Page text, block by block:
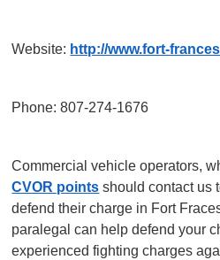
Website: http://www.fort-
Phone: 807-274-1676
Commercial vehicle operators,
CVOR points should contact us
defend their charge in Fort
paralegal can help defend your
experienced fighting charges